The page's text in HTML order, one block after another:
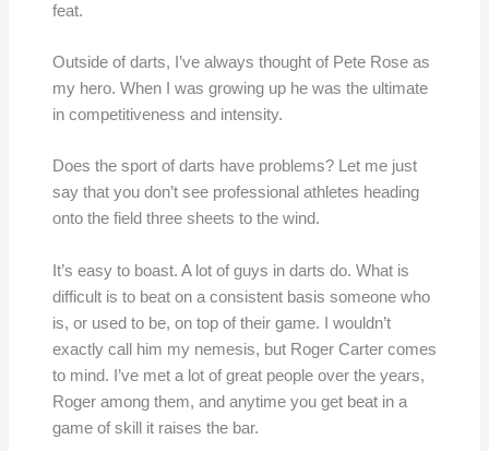
feat.
Outside of darts, I’ve always thought of Pete Rose as
my hero. When I was growing up he was the ultimate
in competitiveness and intensity.
Does the sport of darts have problems? Let me just
say that you don’t see professional athletes heading
onto the field three sheets to the wind.
It’s easy to boast. A lot of guys in darts do. What is
difficult is to beat on a consistent basis someone who
is, or used to be, on top of their game. I wouldn’t
exactly call him my nemesis, but Roger Carter comes
to mind. I’ve met a lot of great people over the years,
Roger among them, and anytime you get beat in a
game of skill it raises the bar.